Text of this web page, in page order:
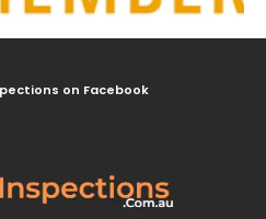
on Facebook